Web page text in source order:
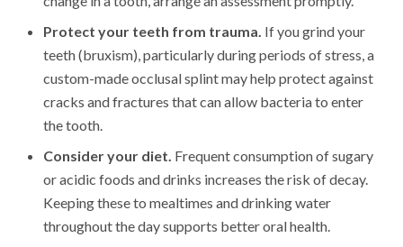
Protect your teeth from trauma. If you grind your
teeth (bruxism), particularly during periods of stress, a
custom-made occlusal splint may help protect against
cracks and fractures that can allow bacteria to enter
the tooth.
Consider your diet. Frequent consumption of sugary
or acidic foods and drinks increases the risk of decay.
Keeping these to mealtimes and drinking water
throughout the day supports better oral health.